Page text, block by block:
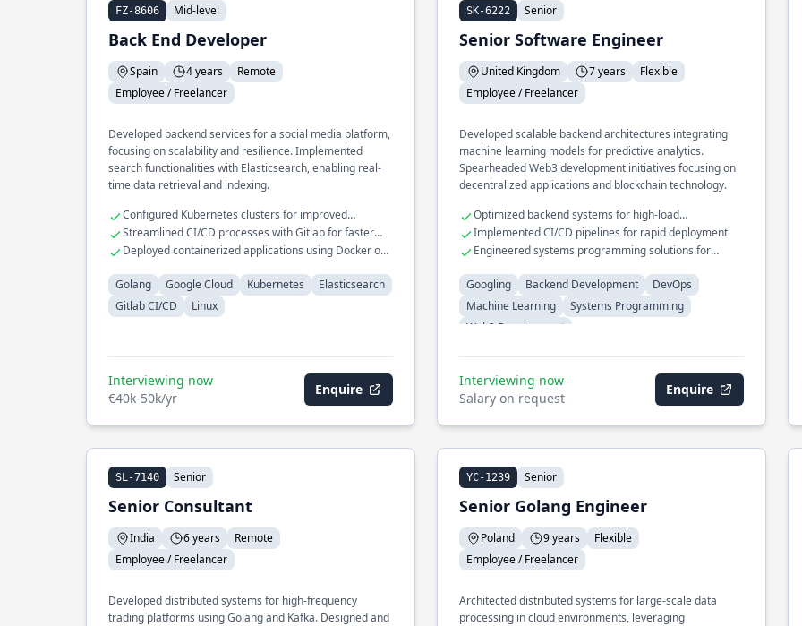
FZ-8606 Mid-level
Back End Developer
Spain 4 years
Remote
Employee / Freelancer
Developed backend services for a social media platform,
focusing on scalability and resilience. Implemented
search functionalities with Elasticsearch, enabling real-
time data retrieval and indexing.
Configured Kubernetes clusters for improved
resource allocation
Streamlined CI/CD processes with Gitlab for faster
deployments
Deployed containerized applications using Docker on
Golang
Google Cloud Kubernetes
Elasticsearch
Gitlab CI/CD
Linux
Interviewing now
€40k-50k/yr
Enquire
SK-6222 Senior
Senior Software Engineer
United Kingdom 7 years
Flexible
Employee / Freelancer
Developed scalable backend architectures integrating
machine learning models for predictive analytics.
Spearheaded Web3 development initiatives focusing on
decentralized applications and blockchain technology.
Optimized backend systems for high-load
environments
Implemented CI/CD pipelines for rapid deployment
Engineered systems programming solutions for
Googling
Backend Development
DevOps
Machine Learning
Systems Programming
Web3 Development
Interviewing now
Salary on request
Enquire
SL-7140 Senior
Senior Consultant
India 6 years
Remote
Employee / Freelancer
Developed distributed systems for high-frequency
trading platforms using Golang and Kafka. Designed and
YC-1239 Senior
Senior Golang Engineer
Poland 9 years
Flexible
Employee / Freelancer
Architected distributed systems for large-scale data
processing in cloud environments, leveraging